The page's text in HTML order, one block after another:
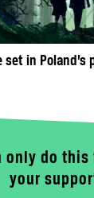
set in Poland’s
only do
your